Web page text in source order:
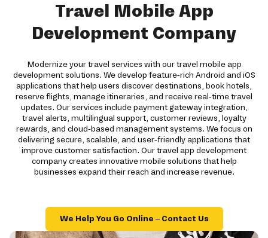
Travel Mobile App
Development Company
Modernize your travel services with our travel mobile app
development solutions. We develop feature-rich Android and iOS
applications that help users discover destinations, book hotels,
reserve flights, manage itineraries, and receive real-time travel
updates. Our services include payment gateway integration,
travel alerts, multilingual support, customer reviews, loyalty
rewards, and cloud-based management systems. We focus on
delivering secure, scalable, and user-friendly applications that
improve customer satisfaction. Our travel app development
company creates innovative mobile solutions that help
businesses expand their reach and increase revenue.
We Help You Go Online – Contact Us